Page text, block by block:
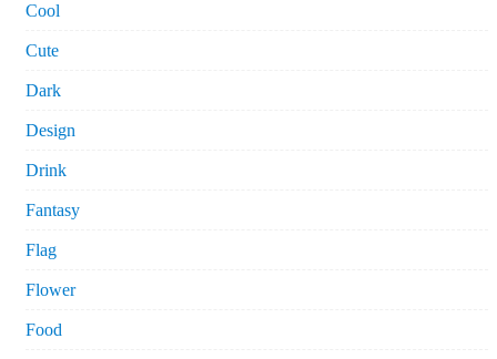
Cool
Cute
Dark
Design
Drink
Fantasy
Flag
Flower
Food